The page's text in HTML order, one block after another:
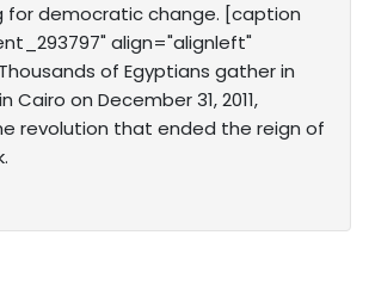
for democratic change. [caption
align="alignleft"
of Egyptians gather in
Cairo on December 31, 2011,
revolution that ended the reign of